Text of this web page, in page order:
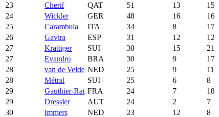
23
Cherif QAT 51 13
15
24
Wickler GER 48 16
16
25
Carambula ITA 34 8
17
26
Gavira ESP 31 12
12
27
Krattiger SUI 30 15
21
27
Evandro BRA 30 9
17
28
van de Velde NED 25 9
11
28
Métral SUI 25 6
8
29
Gauthier-Rat FRA 24 7
18
29
Dressler AUT 24 2
7
30
Immers NED 23 12
8